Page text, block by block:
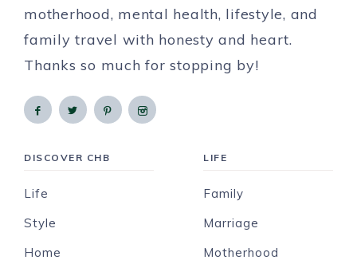
motherhood, mental health, lifestyle, and
family travel with honesty and heart.
Thanks so much for stopping by!
DISCOVER CHB
Life
Style
Home
LIFE
Family
Marriage
Motherhood